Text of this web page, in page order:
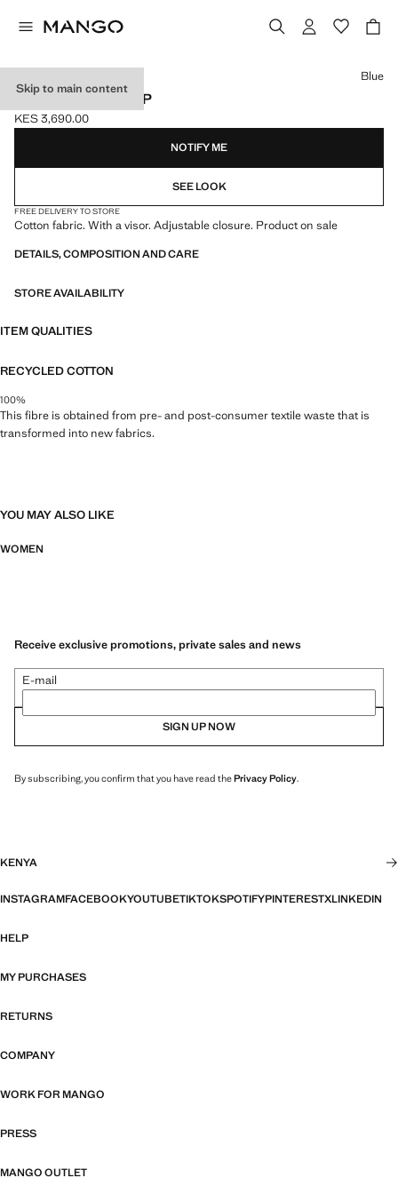
Skip to main content
PLAIN COTTON CAP
Current price [KES 3,690.00 ]
KES 3,690.00
Select a colour
Blue
NOTIFY ME
SEE LOOK
FREE DELIVERY TO STORE
Cotton fabric. With a visor. Adjustable closure. Product on sale
DETAILS, COMPOSITION AND CARE
STORE AVAILABILITY
ITEM QUALITIES
RECYCLED COTTON
100%
This fibre is obtained from pre- and post-consumer textile waste that is
transformed into new fabrics.
YOU MAY ALSO LIKE
WOMEN
Receive exclusive promotions, private sales and news
E-mail
SIGN UP NOW
By subscribing, you confirm that you have read thePrivacy Policy.
KENYA
INSTAGRAMFACEBOOKYOUTUBETIKTOKSPOTIFYPINTERESTXLINKEDIN
HELP
MY PURCHASES
RETURNS
COMPANY
WORK FOR MANGO
PRESS
MANGO OUTLET